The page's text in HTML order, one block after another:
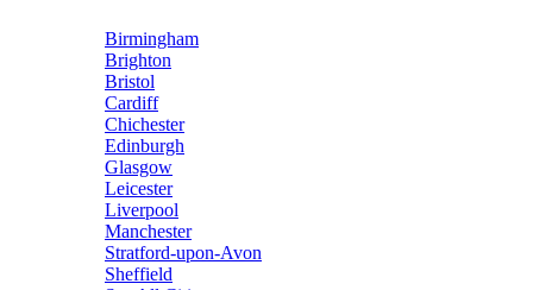
Birmingham
Brighton
Bristol
Cardiff
Chichester
Edinburgh
Glasgow
Leicester
Liverpool
Manchester
Stratford-upon-Avon
Sheffield